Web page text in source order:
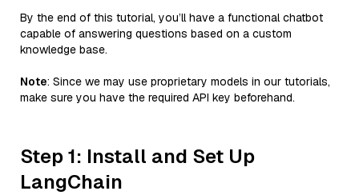
By the end of this tutorial, you’ll have a functional chatbot
capable of answering questions based on a custom
knowledge base.
Note: Since we may use proprietary models in our tutorials,
make sure you have the required API key beforehand.
Step 1: Install and Set Up
LangChain